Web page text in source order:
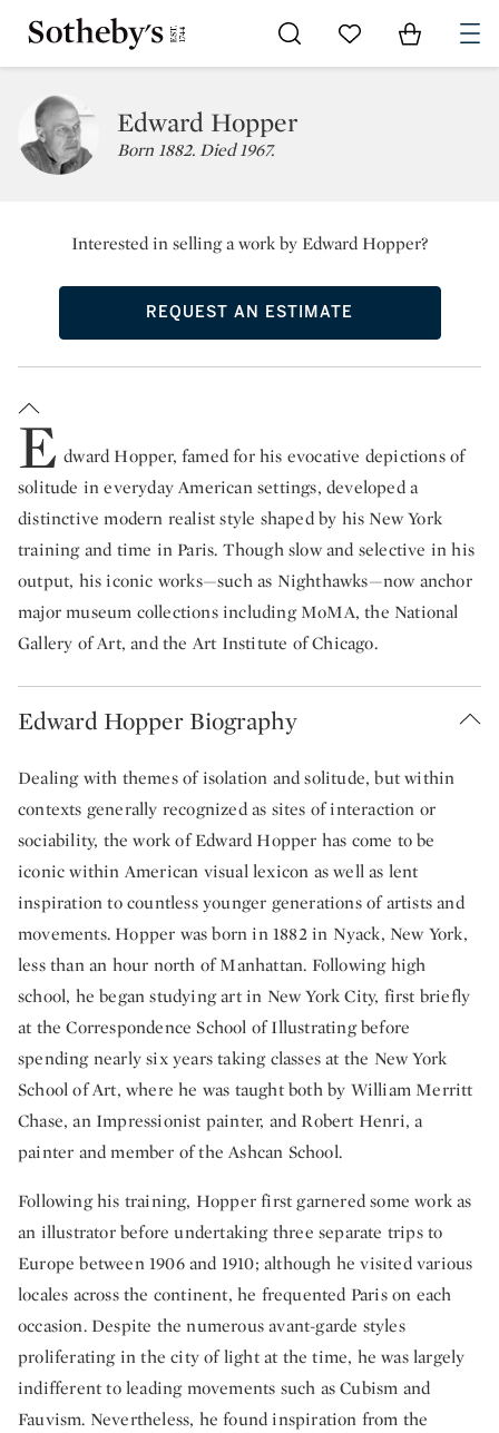
Go to My Favorites
Items in
Edward Hopper
Born 1882. Died 1967.
Interested in selling a work by Edward Hopper?
REQUEST AN ESTIMATE
E dward Hopper, famed for his evocative depictions of
solitude in everyday American settings, developed a
distinctive modern realist style shaped by his New York
training and time in Paris. Though slow and selective in his
output, his iconic works—such as Nighthawks—now anchor
major museum collections including MoMA, the National
Gallery of Art, and the Art Institute of Chicago.
Edward Hopper Biography
Dealing with themes of isolation and solitude, but within
contexts generally recognized as sites of interaction or
sociability, the work of Edward Hopper has come to be
iconic within American visual lexicon as well as lent
inspiration to countless younger generations of artists and
movements. Hopper was born in 1882 in Nyack, New York,
less than an hour north of Manhattan. Following high
school, he began studying art in New York City, first briefly
at the Correspondence School of Illustrating before
spending nearly six years taking classes at the New York
School of Art, where he was taught both by William Merritt
Chase, an Impressionist painter, and Robert Henri, a
painter and member of the Ashcan School.
Following his training, Hopper first garnered some work as
an illustrator before undertaking three separate trips to
Europe between 1906 and 1910; although he visited various
locales across the continent, he frequented Paris on each
occasion. Despite the numerous avant-garde styles
proliferating in the city of light at the time, he was largely
indifferent to leading movements such as Cubism and
Fauvism. Nevertheless, he found inspiration from the